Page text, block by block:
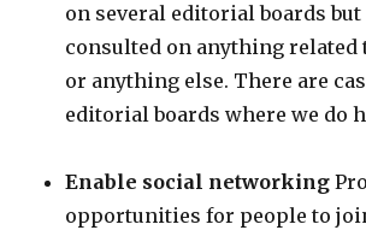
on several editorial boards but
consulted on anything
or anything else. There are
editorial boards where we do
Enable social networking
opportunities for people to